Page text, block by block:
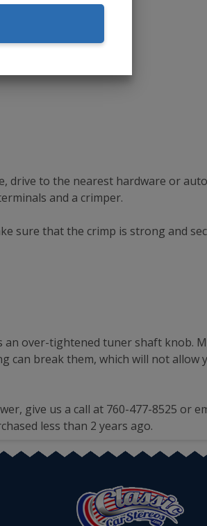
drive to the nearest hardware or
and a crimper.
sure that the crimp is strong and
an over-tightened tuner shaft knob.
can break them, which will not allow
give us a call at 760-477-8525 or
less than 2 years ago.